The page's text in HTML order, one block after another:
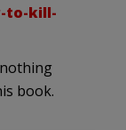
to-kill-
book.